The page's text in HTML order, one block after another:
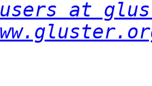
at